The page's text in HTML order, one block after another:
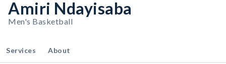
Amiri Ndayisaba
Men's Basketball
Services About